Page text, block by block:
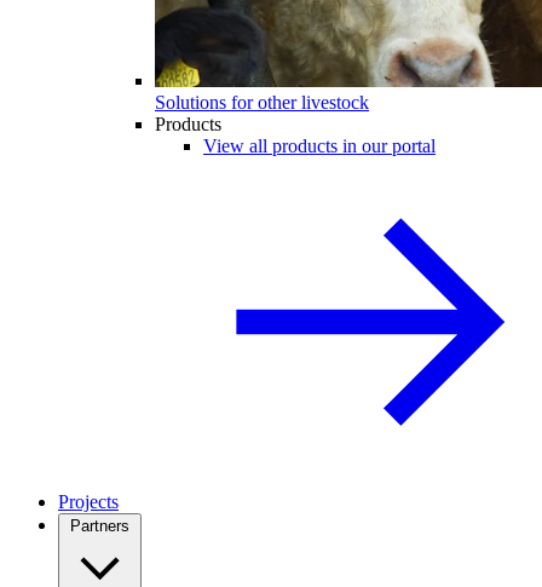
Solutions for other livestock
Products
View all products in our portal
Projects
Partners